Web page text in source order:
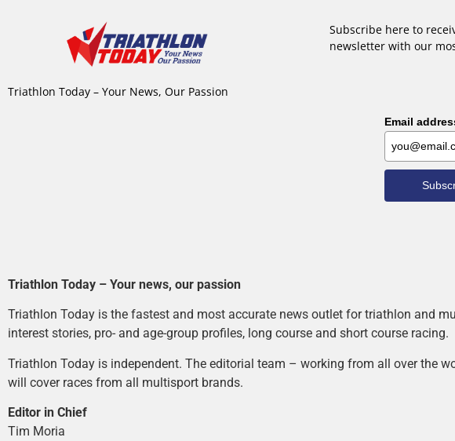
Triathlon Today – Your News, Our Passion
Subscribe here to
newsletter with our
Email
Triathlon Today – Your news, our passion
Triathlon Today is the fastest and most accurate news outlet for triathlon and
interest stories, pro- and age-group profiles, long course and short course racing.
Triathlon Today is independent. The editorial team – working from all over the
will cover races from all multisport brands.
Editor in Chief
Tim Moria